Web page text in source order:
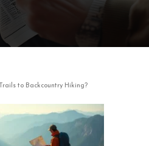
to Backcountry Hiking?